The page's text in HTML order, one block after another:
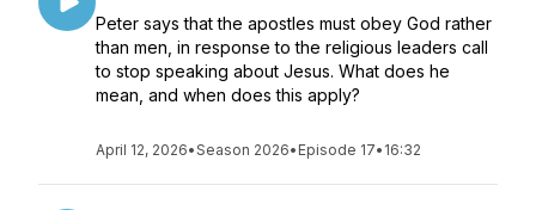
Peter says that the apostles must obey God rather
than men, in response to the religious leaders call
to stop speaking about Jesus. What does he
mean, and when does this apply?
April 12, 2026•Season 2026• Episode 17• 16:32